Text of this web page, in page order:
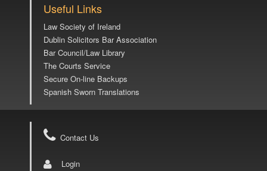
Useful Links
Law Society of Ireland
Dublin Solicitors Bar Association
Bar Council/Law Library
The Courts Service
Secure On-line Backups
Spanish Sworn Translations
Contact Us
Login